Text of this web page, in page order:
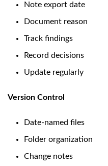
Note export date
Document reason
Track findings
Record decisions
Update regularly
Version Control
Date-named files
Folder organization
Change notes